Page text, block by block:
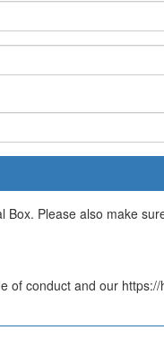
Please also make
conduct and our